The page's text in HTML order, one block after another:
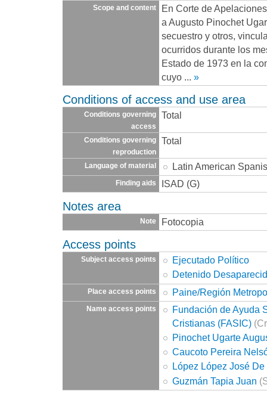
Scope and content
En Corte de
a Augusto Pinochet
secuestro y otros,
ocurridos durante los
Estado de 1973 en la
cuyo
»
Conditions of access and use area
Conditions governing
access
Total
Conditions governing
reproduction
Total
Language of material Latin American
Finding aids ISAD (G)
Notes area
Note Fotocopia
Access points
Subject access points
Ejecutado Político
Detenido
Place access points Paine/Región
Name access points
Fundación de Ayuda
Cristianas (FASIC)
Pinochet Ugarte
Caucoto Pereira
López López José
Guzmán Tapia Juan